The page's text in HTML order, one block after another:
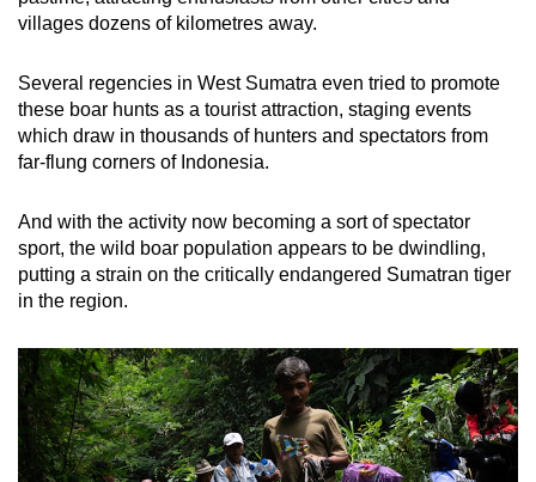
villages dozens of kilometres away.
Several regencies in West Sumatra even tried to promote
these boar hunts as a tourist attraction, staging events
which draw in thousands of hunters and spectators from
far-flung corners of Indonesia.
And with the activity now becoming a sort of spectator
sport, the wild boar population appears to be dwindling,
putting a strain on the critically endangered Sumatran tiger
in the region.